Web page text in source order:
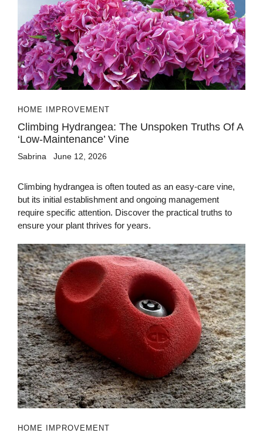
HOME IMPROVEMENT
Climbing Hydrangea: The Unspoken Truths Of A
‘Low-Maintenance’ Vine
Sabrina June 12, 2026
Climbing hydrangea is often touted as an easy-care vine,
but its initial establishment and ongoing management
require specific attention. Discover the practical truths to
ensure your plant thrives for years.
HOME IMPROVEMENT